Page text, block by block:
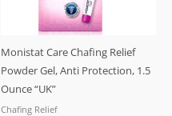
Monistat Care Chafing Relief
Powder Gel, Anti Protection, 1.5
Ounce “UK”
Chafing Relief